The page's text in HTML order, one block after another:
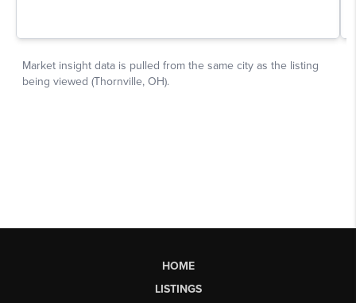
HOME
LISTINGS